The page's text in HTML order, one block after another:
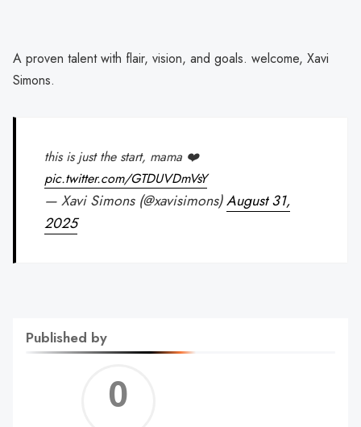
A proven talent with flair, vision, and goals. welcome, Xavi
Simons.
this is just the start, mama ❤️
pic.twitter.com/GTDUVDmVsY
— Xavi Simons (@xavisimons)August 31,
2025
Published by